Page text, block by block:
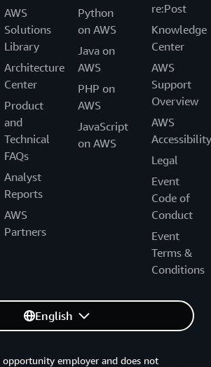
AWS
Solutions
Library
Architecture
Center
Product
and
Technical
FAQs
Analyst
Reports
AWS
Partners
Python
on AWS
Java on
AWS
PHP on
AWS
JavaScript
on AWS
re:Post
Knowledge
Center
AWS
Support
Overview
AWS
Accessibility
Legal
Event
Code of
Conduct
Event
Terms &
Conditions
English
opportunity employer and does not